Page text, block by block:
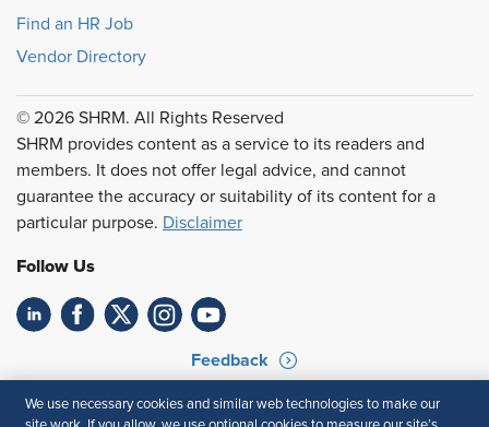
Find an HR Job
Vendor Directory
© 2026 SHRM. All Rights Reserved
SHRM provides content as a service to its readers and
members. It does not offer legal advice, and cannot
guarantee the accuracy or suitability of its content for a
particular purpose. Disclaimer
Follow Us
Feedback
Your Privacy Choices
Terms of Use
We use necessary cookies and similar web technologies to make our